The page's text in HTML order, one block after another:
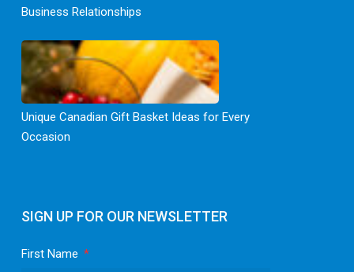
SIGN UP FOR OUR NEWSLETTER
First Name
Business Relationships
Unique Canadian Gift Basket Ideas for Every
Occasion